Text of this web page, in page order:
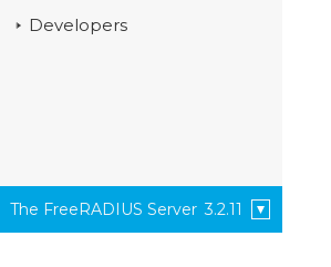
Developers
The FreeRADIUS Server 3.2.11